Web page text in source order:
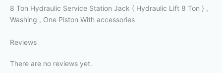
8 Ton Hydraulic Service Station Jack ( Hydraulic Lift 8 Ton ) ,
Washing , One Piston With accessories
Reviews
There are no reviews yet.